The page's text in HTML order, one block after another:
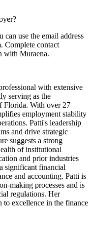
use the email address
contact
with Muraena.
with extensive
serving as the
Florida. With over 27
employment stability
Patti's leadership
and drive strategic
suggests a strong
of institutional
and prior industries
significant financial
and accounting. Patti is
making processes and is
regulations. Her
to excellence in the finance